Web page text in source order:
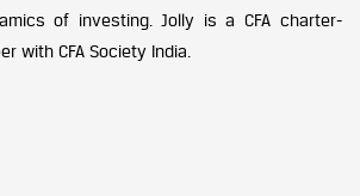
of investing. Jolly is a CFA charter-
with CFA Society India.